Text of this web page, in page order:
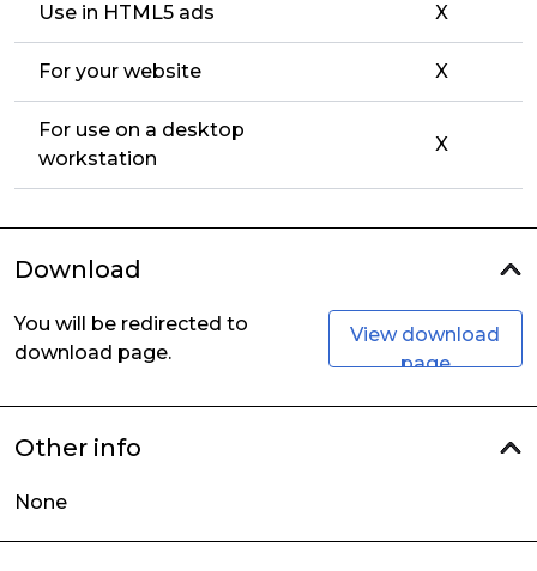
Use in HTML5 ads X
For your website X
For use on a desktop
workstation
X
Download
You will be redirected to
download page.
View download
page
Other info
None